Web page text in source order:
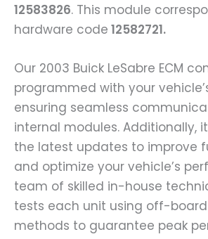
12583826. This module
hardware code 12582721.
Our 2003 Buick LeSabre ECM
programmed with your
ensuring seamless
internal modules. Additionally,
the latest updates to improve
and optimize your vehicle’s
team of skilled in-house
tests each unit using off-
methods to guarantee peak